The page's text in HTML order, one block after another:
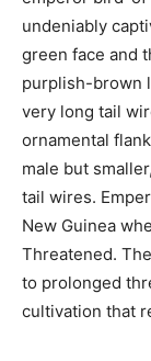
undeniably
green face and
purplish-brown
very long tail
ornamental
male but
tail wires.
New Guinea
Threatened.
to prolonged
cultivation that